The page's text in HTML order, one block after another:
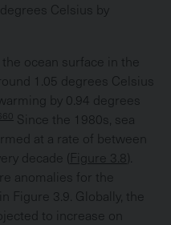
Celsius by
the ocean surface in the
1.05 degrees Celsius
by 0.94 degrees
Since the 1980s, sea
at a rate of between
decade (Figure 3.8).
anomalies for the
Figure 3.9. Globally, the
to increase on